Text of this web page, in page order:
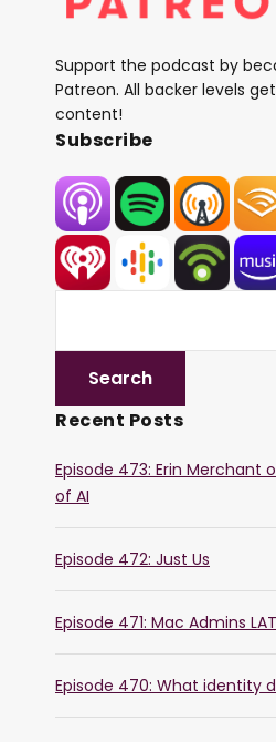
Support the podcast by
Patreon. All backer levels
content!
Subscribe
Recent Posts
Episode 473: Erin Merchant
of AI
Episode 472: Just Us
Episode 471: Mac Admins
Episode 470: What identity